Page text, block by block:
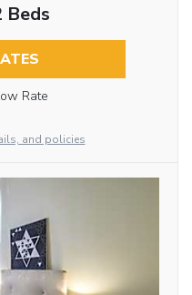
Beds
Rate
and policies